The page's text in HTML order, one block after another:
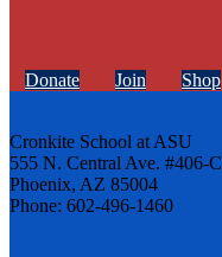
Donate Join Shop
Cronkite School at ASU
555 N. Central Ave. #406-C
Phoenix, AZ 85004
Phone: 602-496-1460